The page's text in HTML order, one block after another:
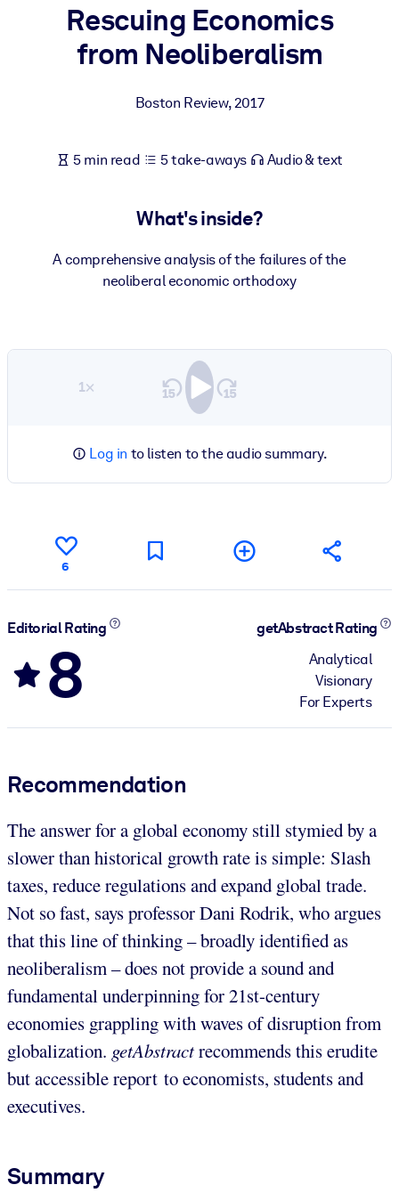
BY SYSTEM
For LMS/LXP
Enrich your corporate library with trusted, ready-to-use business
Fuel your AI systems with reliable, structured knowledge to
Rescuing Economics
from Neoliberalism
Boston Review,2017
5 min read 5 take-aways Audio & text
What's inside?
A comprehensive analysis of the failures of the
neoliberal economic orthodoxy
1×
Log in to listen to the audio summary.
6
Editorial Rating
8
getAbstract Rating
Analytical
Visionary
For Experts
Recommendation
The answer for a global economy still stymied by a
slower than historical growth rate is simple: Slash
taxes, reduce regulations and expand global trade.
Not so fast, says professor Dani Rodrik, who argues
that this line of thinking – broadly identified as
neoliberalism – does not provide a sound and
fundamental underpinning for 21st-century
economies grappling with waves of disruption from
globalization. getAbstractrecommends this erudite
but accessible report to economists, students and
executives.
Summary